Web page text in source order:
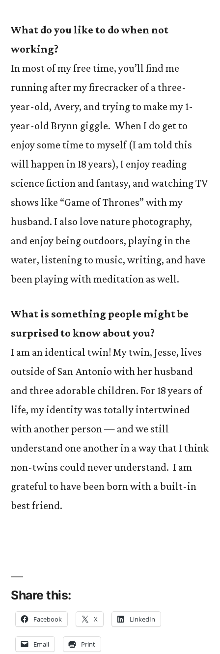
What do you like to do when not
working?
In most of my free time, you’ll find me
running after my firecracker of a three-
year-old, Avery, and trying to make my 1-
year-old Brynn giggle. When I do get to
enjoy some time to myself (I am told this
will happen in 18 years), I enjoy reading
science fiction and fantasy, and watching TV
shows like “Game of Thrones” with my
husband. I also love nature photography,
and enjoy being outdoors, playing in the
water, listening to music, writing, and have
been playing with meditation as well.
What is something people might be
surprised to know about you?
I am an identical twin! My twin, Jesse, lives
outside of San Antonio with her husband
and three adorable children. For 18 years of
life, my identity was totally intertwined
with another person — and we still
understand one another in a way that I think
non-twins could never understand. I am
grateful to have been born with a built-in
best friend.
Share this:
Facebook X LinkedIn
Email Print